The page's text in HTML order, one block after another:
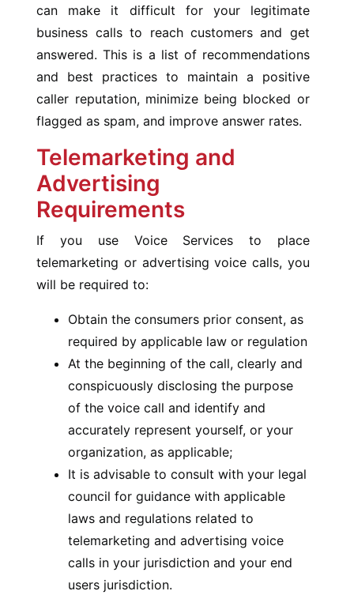
can make it difficult for your legitimate
business calls to reach customers and get
answered. This is a list of recommendations
and best practices to maintain a positive
caller reputation, minimize being blocked or
flagged as spam, and improve answer rates.
Telemarketing and
Advertising
Requirements
If you use Voice Services to place
telemarketing or advertising voice calls, you
will be required to:
Obtain the consumers prior consent, as
required by applicable law or regulation
At the beginning of the call, clearly and
conspicuously disclosing the purpose
of the voice call and identify and
accurately represent yourself, or your
organization, as applicable;
It is advisable to consult with your legal
council for guidance with applicable
laws and regulations related to
telemarketing and advertising voice
calls in your jurisdiction and your end
users jurisdiction.